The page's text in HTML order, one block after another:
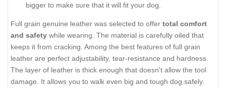
bigger to make sure that it will fit your dog.
Full grain genuine leather was selected to offer total comfort
and safety while wearing. The material is carefully oiled that
keeps it from cracking. Among the best features of full grain
leather are perfect adjustability, tear-resistance and hardness.
The layer of leather is thick enough that doesn't allow the tool
damage. It allows you to walk even big and tough dog safely.